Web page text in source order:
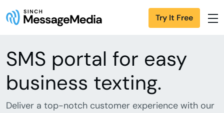
Try It Free
SMS portal for easy
business texting.
Deliver a top-notch customer experience with our